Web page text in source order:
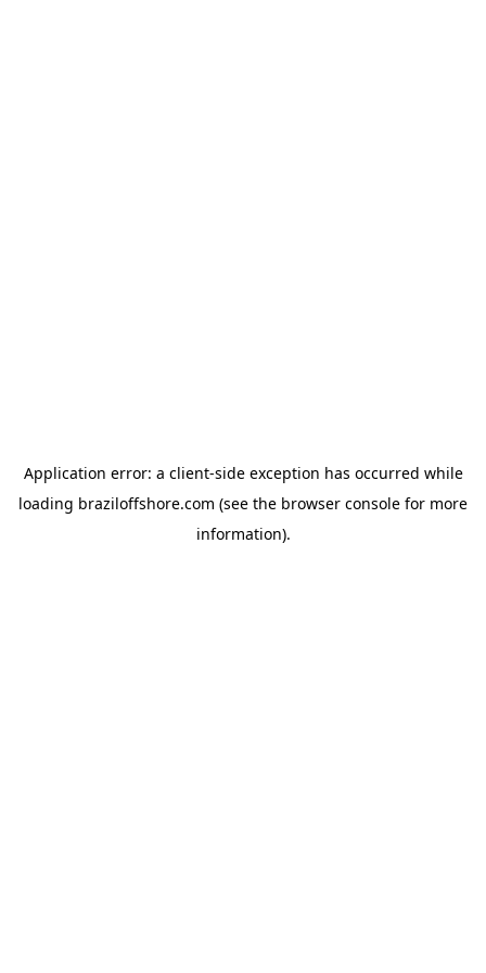
Application error: a client-side exception has occurred while
loading braziloffshore.com (see the browser console for more
information).